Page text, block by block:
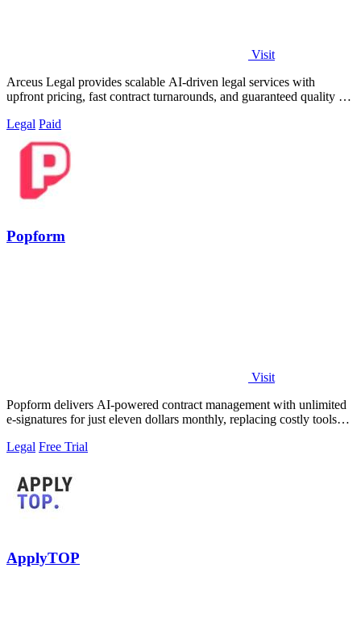
Visit
Arceus Legal provides scalable AI-driven legal services with
upfront pricing, fast contract turnarounds, and guaranteed quality for
Legal Paid
Popform
Visit
Popform delivers AI-powered contract management with unlimited
e-signatures for just eleven dollars monthly, replacing costly tools
Legal Free Trial
ApplyTOP